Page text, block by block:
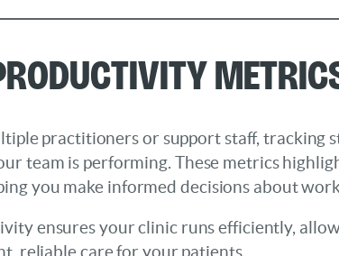
practitioners or support staff, tracking
team is performing. These metrics
you make informed decisions about
ensures your clinic runs efficiently,
reliable care for your patients.